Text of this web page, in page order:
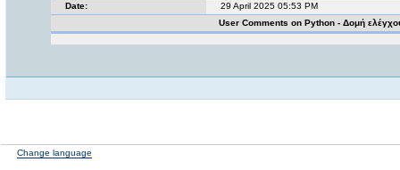
Date:
29 April 2025 05:53 PM
User Comments on Python - Δομή
Change language